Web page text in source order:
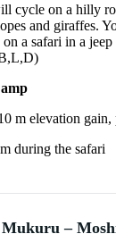
cycle on a hilly
and giraffes.
a safari in a
m elevation gain,
during the safari
–